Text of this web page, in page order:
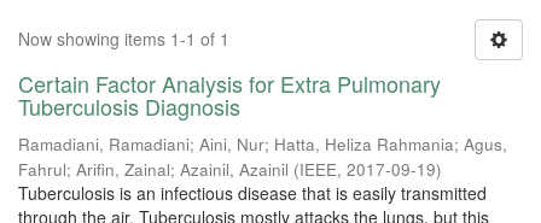
Now showing items 1-1 of 1
Certain Factor Analysis for Extra Pulmonary
Tuberculosis Diagnosis
Ramadiani, Ramadiani; Aini, Nur; Hatta, Heliza Rahmania; Agus,
Fahrul; Arifin, Zainal; Azainil, Azainil (IEEE, 2017-09-19)
Tuberculosis is an infectious disease that is easily transmitted
through the air. Tuberculosis mostly attacks the lungs, but this